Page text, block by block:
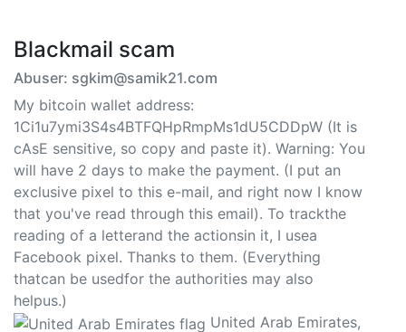
Blackmail scam
Abuser: sgkim@samik21.com
My bitcoin wallet address:
1Ci1u7ymi3S4s4BTFQHpRmpMs1dU5CDDpW (It is
cAsE sensitive, so copy and paste it). Warning: You
will have 2 days to make the payment. (I put an
exclusive pixel to this e-mail, and right now I know
that you've read through this email). To trackthe
reading of a letterand the actionsin it, I usea
Facebook pixel. Thanks to them. (Everything
thatcan be usedfor the authorities may also
helpus.)
United Arab Emirates,